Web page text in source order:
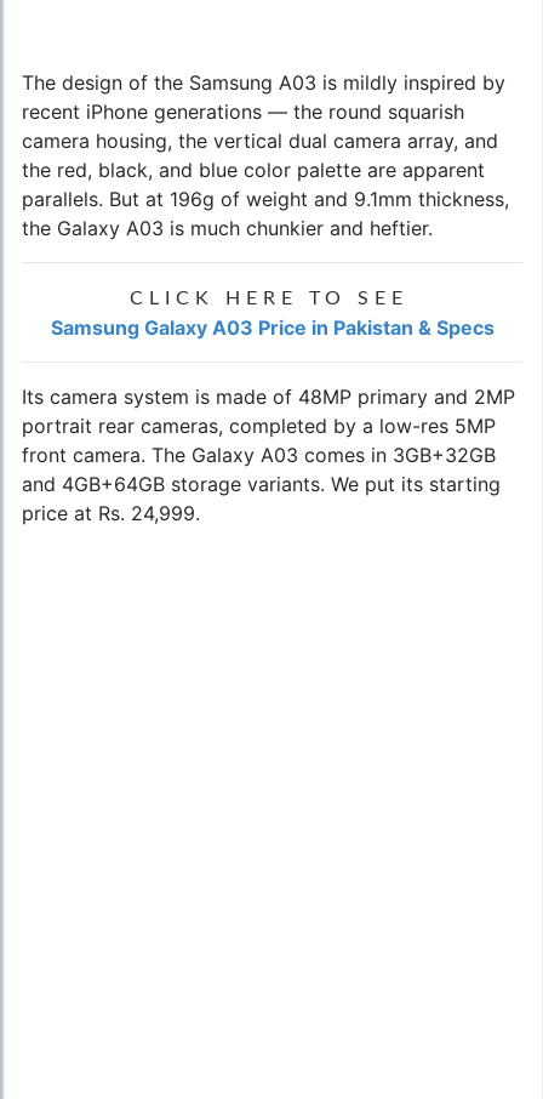
The design of the Samsung A03 is mildly inspired by
recent iPhone generations — the round squarish
camera housing, the vertical dual camera array, and
the red, black, and blue color palette are apparent
parallels. But at 196g of weight and 9.1mm thickness,
the Galaxy A03 is much chunkier and heftier.
CLICK HERE TO SEE
Samsung Galaxy A03 Price in Pakistan & Specs
Its camera system is made of 48MP primary and 2MP
portrait rear cameras, completed by a low-res 5MP
front camera. The Galaxy A03 comes in 3GB+32GB
and 4GB+64GB storage variants. We put its starting
price at Rs. 24,999.